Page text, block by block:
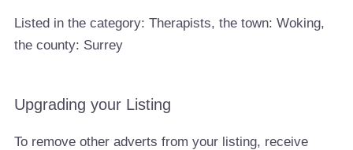
Listed in the category: Therapists, the town: Woking,
the county: Surrey
Upgrading your Listing
To remove other adverts from your listing, receive